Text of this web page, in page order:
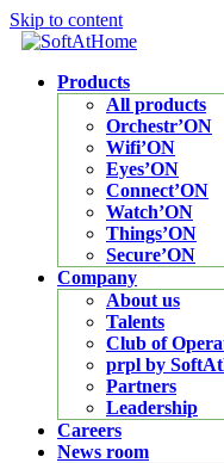
Skip to content
Products
All products
Orchestr’ON
Wifi’ON
Eyes’ON
Connect’ON
Watch’ON
Things’ON
Secure’ON
Company
About us
Talents
Club of
prpl by
Partners
Leadership
Careers
News room